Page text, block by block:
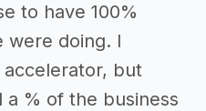
to have 100%
were doing. I
but
% of the business